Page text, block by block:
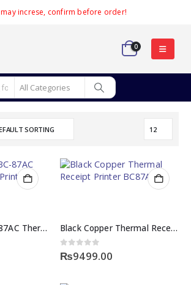
increse, confirm before order!
0
Black Copper BC-87AC Thermal Receipt Printer USB-LAN Black Copper Thermal Receipt Printer BC87AC
0out of 5
₨9499.00